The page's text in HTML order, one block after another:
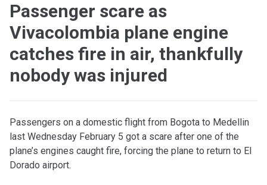
Passenger scare as
Vivacolombia plane engine
catches fire in air, thankfully
nobody was injured
Passengers on a domestic flight from Bogota to Medellin
last Wednesday February 5 got a scare after one of the
plane’s engines caught fire, forcing the plane to return to El
Dorado airport.